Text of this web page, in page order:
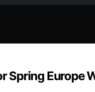
Spring Europe